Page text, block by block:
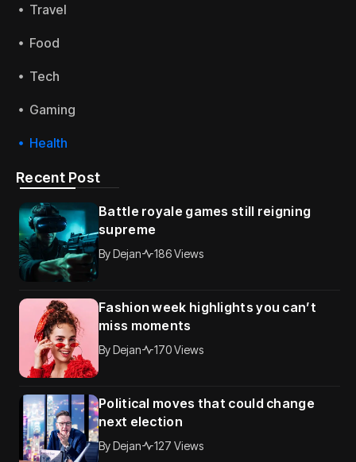
Travel
Food
Tech
Gaming
Health
Recent Post
Battle royale games still reigning
supreme
ByDejan 186 Views
Fashion week highlights you can’t
miss moments
ByDejan 170 Views
Political moves that could change
next election
ByDejan 127 Views